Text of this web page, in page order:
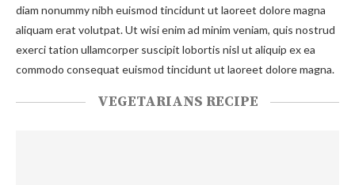
diam nonummy nibh euismod tincidunt ut laoreet dolore magna
aliquam erat volutpat. Ut wisi enim ad minim veniam, quis nostrud
exerci tation ullamcorper suscipit lobortis nisl ut aliquip ex ea
commodo consequat euismod tincidunt ut laoreet dolore magna.
VEGETARIANS RECIPE